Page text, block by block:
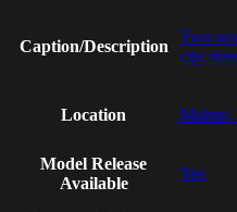
Caption/Description
Two
city
Location Malmo,
Model Release
Available
Yes